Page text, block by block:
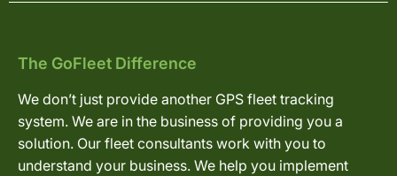
The GoFleet Difference
We don’t just provide another GPS fleet tracking
system. We are in the business of providing you a
solution. Our fleet consultants work with you to
understand your business. We help you implement